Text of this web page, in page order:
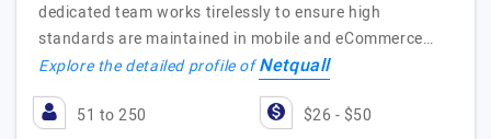
dedicated team works tirelessly to ensure high
standards are maintained in mobile and eCommerce…
Explore the detailed profile ofNetquall
51 to 250 $26 - $50